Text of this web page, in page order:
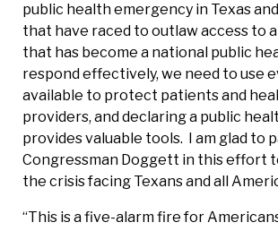
public health emergency in Texas
that have raced to outlaw access to
that has become a national public
respond effectively, we need to use
available to protect patients and
providers, and declaring a public
provides valuable tools. I am glad to
Congressman Doggett in this effort
the crisis facing Texans and all
“This is a five-alarm fire for